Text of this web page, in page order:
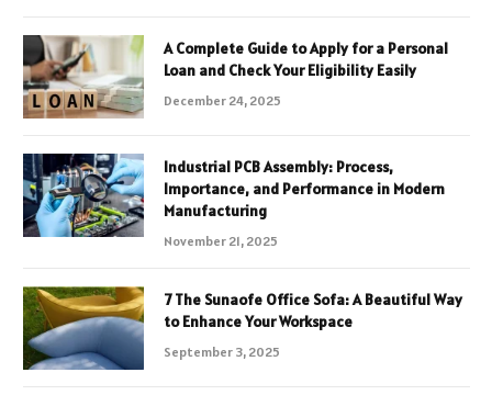
A Complete Guide to Apply for a Personal
Loan and Check Your Eligibility Easily
December 24, 2025
Industrial PCB Assembly: Process,
Importance, and Performance in Modern
Manufacturing
November 21, 2025
7 The Sunaofe Office Sofa: A Beautiful Way
to Enhance Your Workspace
September 3, 2025